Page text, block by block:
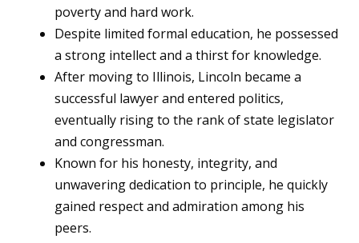
poverty and hard work.
Despite limited formal education, he possessed
a strong intellect and a thirst for knowledge.
After moving to Illinois, Lincoln became a
successful lawyer and entered politics,
eventually rising to the rank of state legislator
and congressman.
Known for his honesty, integrity, and
unwavering dedication to principle, he quickly
gained respect and admiration among his
peers.